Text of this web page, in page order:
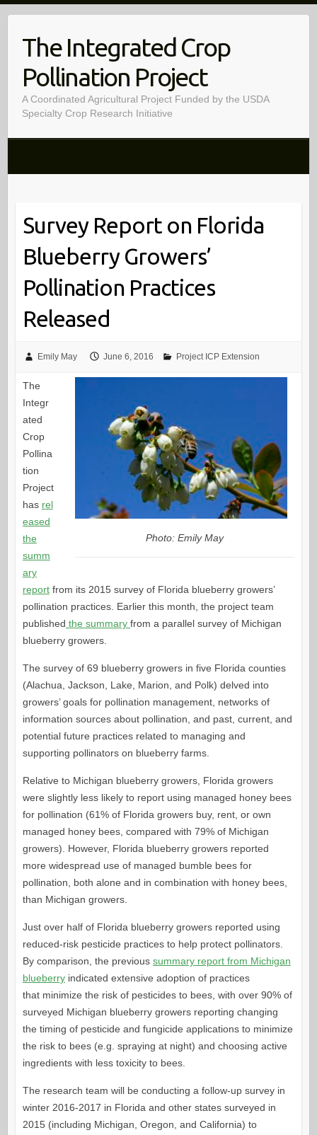
The Integrated Crop
Pollination Project
A Coordinated Agricultural Project Funded by the USDA
Specialty Crop Research Initiative
Survey Report on Florida
Blueberry Growers’
Pollination Practices
Released
Emily May June 6, 2016 Project ICP Extension
Photo: Emily May
The
Integr
ated
Crop
Pollina
tion
Project
has rel
eased
the
summ
ary
reportfrom its 2015 survey of Florida blueberry growers’
pollination practices. Earlier this month, the project team
published the summary from a parallel survey of Michigan
blueberry growers.
The survey of 69 blueberry growers in five Florida counties
(Alachua, Jackson, Lake, Marion, and Polk) delved into
growers’ goals for pollination management, networks of
information sources about pollination, and past, current, and
potential future practices related to managing and
supporting pollinators on blueberry farms.
Relative to Michigan blueberry growers, Florida growers
were slightly less likely to report using managed honey bees
for pollination (61% of Florida growers buy, rent, or own
managed honey bees, compared with 79% of Michigan
growers). However, Florida blueberry growers reported
more widespread use of managed bumble bees for
pollination, both alone and in combination with honey bees,
than Michigan growers.
Just over half of Florida blueberry growers reported using
reduced-risk pesticide practices to help protect pollinators.
By comparison, the previous summary report from Michigan
blueberryindicated extensive adoption of practices
that minimize the risk of pesticides to bees, with over 90% of
surveyed Michigan blueberry growers reporting changing
the timing of pesticide and fungicide applications to minimize
the risk to bees (e.g. spraying at night) and choosing active
ingredients with less toxicity to bees.
The research team will be conducting a follow-up survey in
winter 2016-2017 in Florida and other states surveyed in
2015 (including Michigan, Oregon, and California) to